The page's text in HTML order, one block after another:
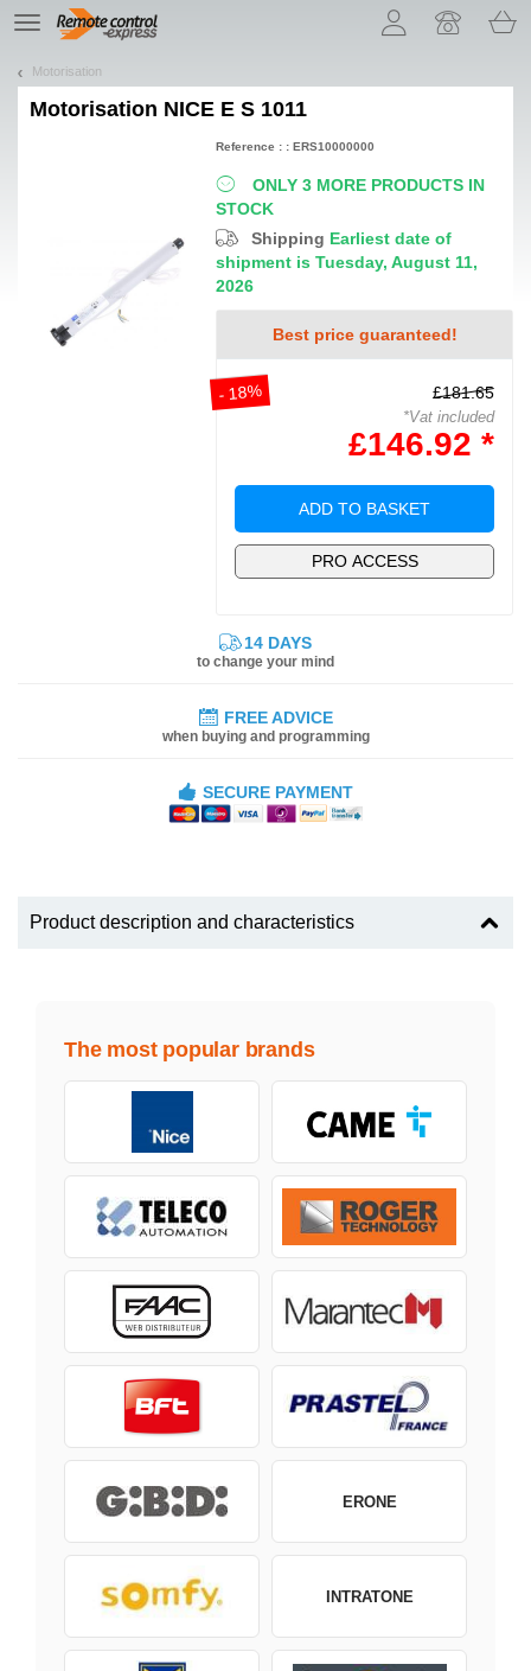
TE
navigation
Motorisation
Motorisation NICE E S 1011
ONLY 3 MORE PRODUCTS IN
STOCK
Shipping Earliest date of
shipment is Tuesday, August 11,
2026
Best price guaranteed!
- 18% £181.65
*Vat included
£146.92 *
ADD TO BASKET
PRO ACCESS
Reference : : ERS10000000
14 DAYS
to change your mind
FREE ADVICE
when buying and programming
SECURE PAYMENT
Product description and characteristics
The most popular brands
ERONE
INTRATONE
Let us introduce our cookies!